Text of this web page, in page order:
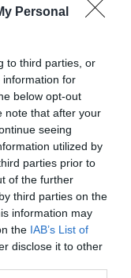
Personal
to third parties, or
information for
below opt-out
note that after your
seeing
utilized by
parties prior to
of the further
third parties on the
information may
the IAB’s List of
disclose it to other
°C 0 mm
°C 0 mm
°C
°C 0 mm